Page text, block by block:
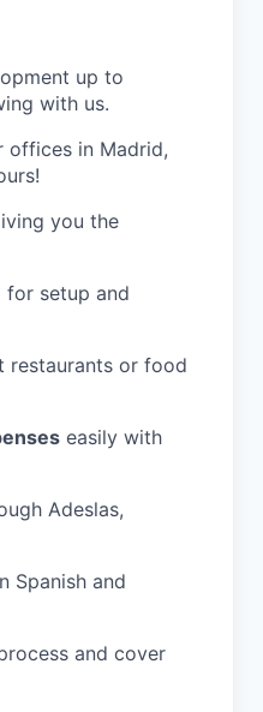
up to
with us.
offices in Madrid,
you the
for setup and
restaurants or food
easily with
Adeslas,
Spanish and
and cover